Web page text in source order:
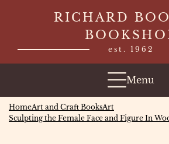
RICHARD
est. 1962
Menu
HomeArt and Craft BooksArt
Sculpting the Female Face and Figure In